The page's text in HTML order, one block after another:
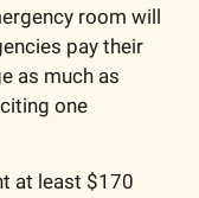
room will
pay their
as much as
one
at least $170